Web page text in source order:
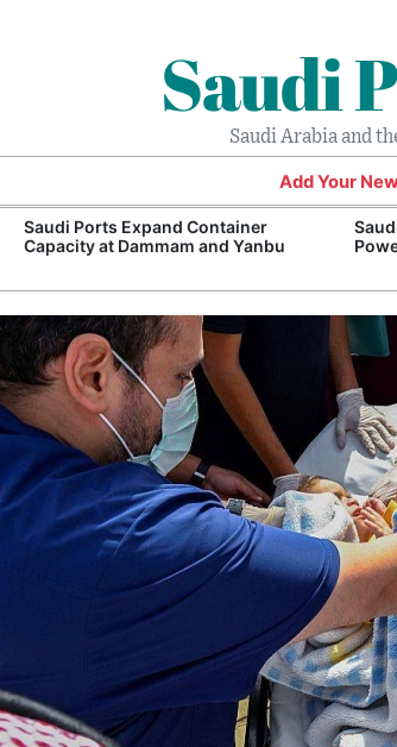
Saudi
Saudi Arabia and
Add Your
Saudi Ports Expand Container
Capacity at Dammam and Yanbu